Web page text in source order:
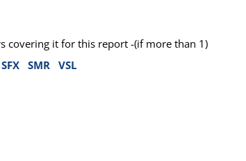
covering it for this report -(if more than 1)
SFX SMR VSL